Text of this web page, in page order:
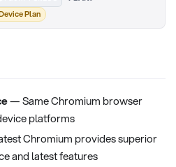
Plan
— Same Chromium browser
platforms
Chromium provides superior
and latest features